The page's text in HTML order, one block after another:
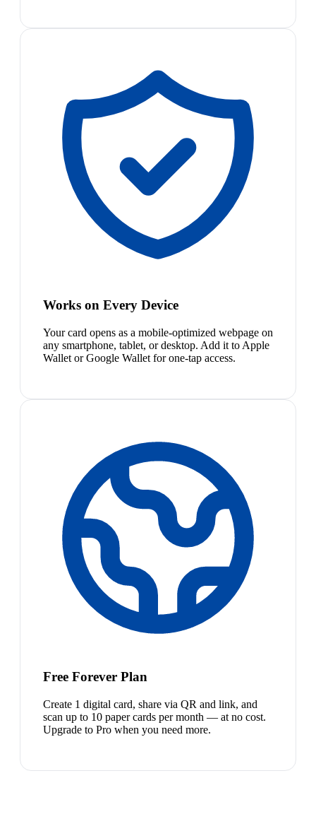
Works on Every Device
Your card opens as a mobile-optimized webpage on
any smartphone, tablet, or desktop. Add it to Apple
Wallet or Google Wallet for one-tap access.
Free Forever Plan
Create 1 digital card, share via QR and link, and
scan up to 10 paper cards per month — at no cost.
Upgrade to Pro when you need more.